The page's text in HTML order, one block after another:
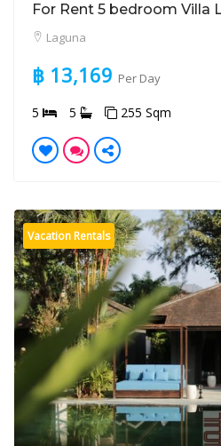
For Rent 5 bedroom Villa
Laguna
฿ 13,169 Per Day
5 5 255 Sqm
Vacation Rentals